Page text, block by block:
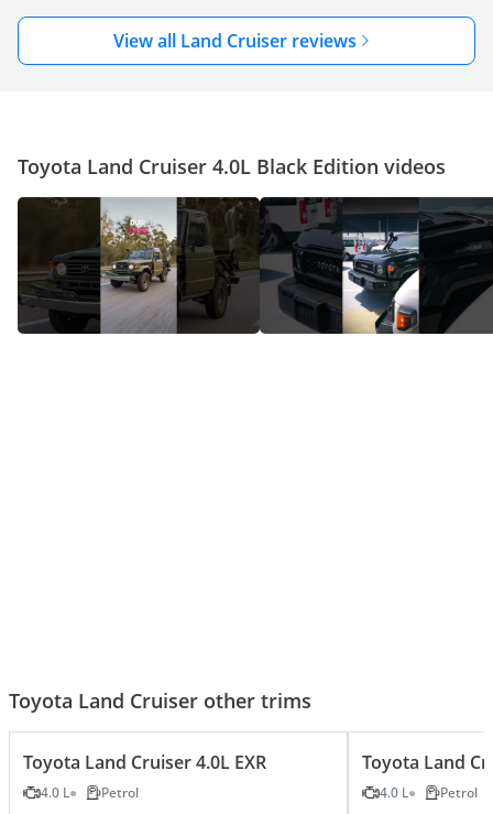
View all Land Cruiser reviews
Toyota Land Cruiser 4.0L Black Edition videos
Toyota Land Cruiser other trims
Toyota Land Cruiser 4.0L EXR
4.0 L Petrol
Toyota Land
4.0 L Petrol